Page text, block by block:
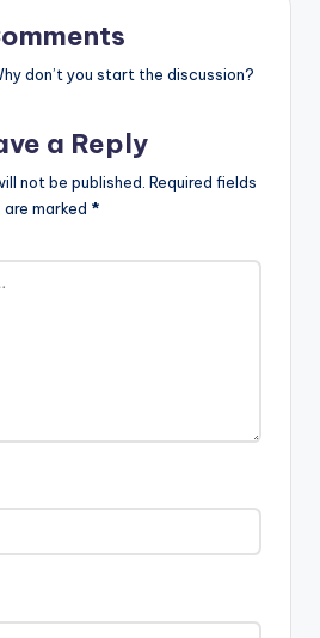
don’t you start the discussion?
a Reply
not be published. Required fields
are marked *